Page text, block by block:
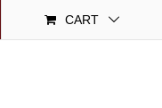
CART